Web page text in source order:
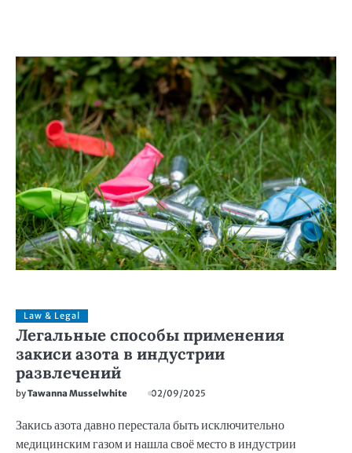
Law & Legal
Легальные способы применения
закиси азота в индустрии
развлечений
byTawanna Musselwhite 02/09/2025
Закись азота давно перестала быть исключительно
медицинским газом и нашла своё место в индустрии